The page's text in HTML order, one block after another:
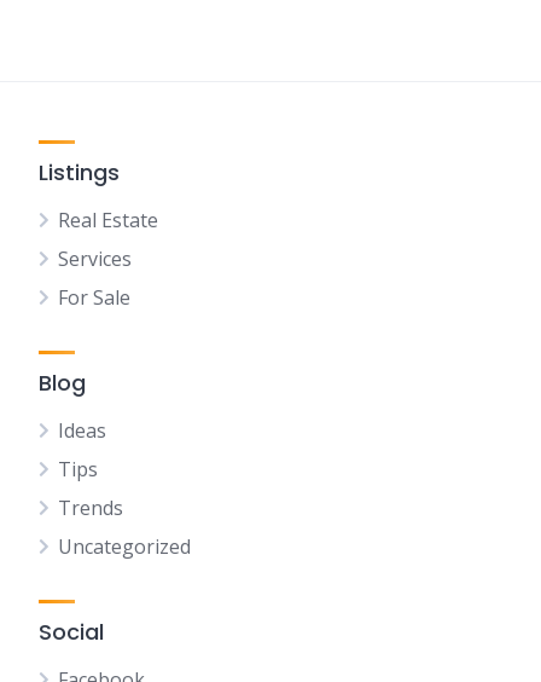
Listings
Real Estate
Services
For Sale
Blog
Ideas
Tips
Trends
Uncategorized
Social